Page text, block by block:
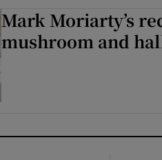
Mark Moriarty’s
mushroom and